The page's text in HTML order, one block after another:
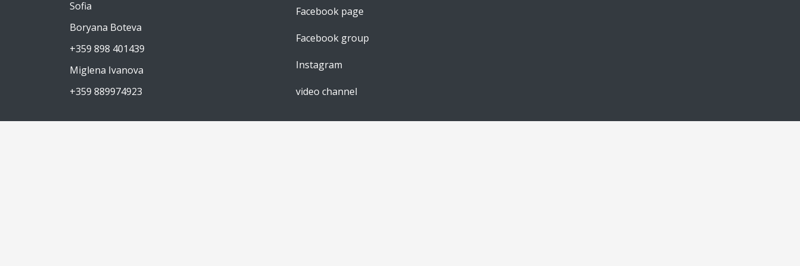
Sofia
Boryana Boteva
+359 898 401439
Miglena Ivanova
+359 889974923
Facebook page
Facebook group
Instagram
video channel